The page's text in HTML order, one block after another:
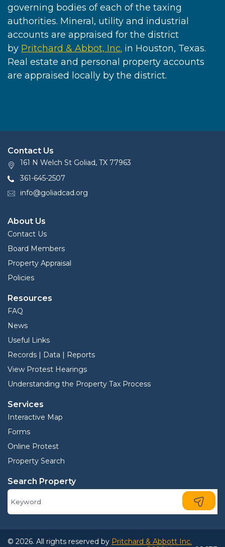
governing bodies of each of the taxing
authorities. Mineral, utility and industrial
accounts are appraised for the district
by Pritchard & Abbot, Inc. in Houston, Texas.
Real estate and personal property accounts
are appraised locally by the district.
Contact Us
161 N Welch St Goliad, TX 77963
361-645-2507
info@goliadcad.org
About Us
Contact Us
Board Members
Property Appraisal
Policies
Resources
FAQ
News
Useful Links
Records | Data | Reports
View Protest Hearings
Understanding the Property Tax Process
Services
Interactive Map
Forms
Online Protest
Property Search
Search Property
© 2026. All rights reserved by Pritchard & Abbott Inc.